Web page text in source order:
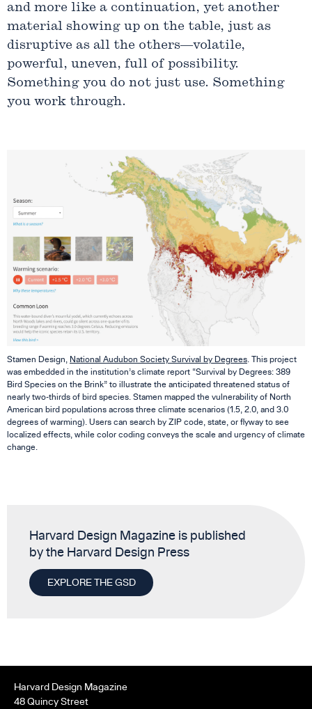
and more like a continuation, yet another
material showing up on the table, just as
disruptive as all the others—volatile,
powerful, uneven, full of possibility.
Something you do not just use. Something
you work through.
Stamen Design, National Audubon Society Survival by Degrees . This project
was embedded in the institution’s climate report “Survival by Degrees: 389
Bird Species on the Brink” to illustrate the anticipated threatened status of
nearly two-thirds of bird species. Stamen mapped the vulnerability of North
American bird populations across three climate scenarios (1.5, 2.0, and 3.0
degrees of warming). Users can search by ZIP code, state, or flyway to see
localized effects, while color coding conveys the scale and urgency of climate
change.
Harvard Design Magazine is published
by the Harvard Design Press
EXPLORE THE GSD
Harvard Design Magazine
48 Quincy Street